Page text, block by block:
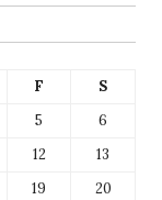
F
S
5
6
12
13
19
20